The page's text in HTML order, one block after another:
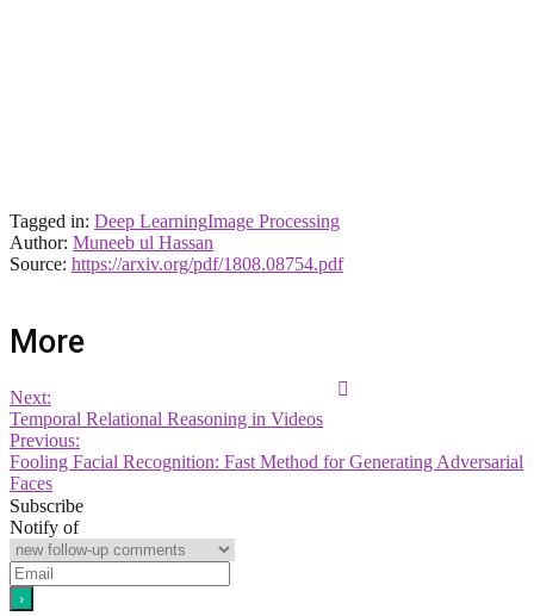
Tagged in: Deep LearningImage Processing
Author: Muneeb ul Hassan
Source: https://arxiv.org/pdf/1808.08754.pdf
More
Next:
Temporal Relational Reasoning in Videos
Previous:
Fooling Facial Recognition: Fast Method for Generating Adversarial
Faces
Subscribe
Notify of